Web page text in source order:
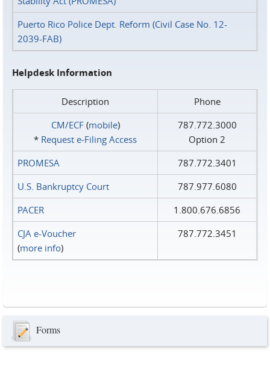
Puerto Rico Police Dept. Reform (Civil Case No. 12-
2039-FAB)
Helpdesk Information
Description
Phone
CM/ECF(mobile)
* Request e‑Filing Access
787.772.3000
Option 2
PROMESA
787.772.3401
U.S. Bankruptcy Court
787.977.6080
PACER
1.800.676.6856
CJA e-Voucher
(more info)
787.772.3451
Forms